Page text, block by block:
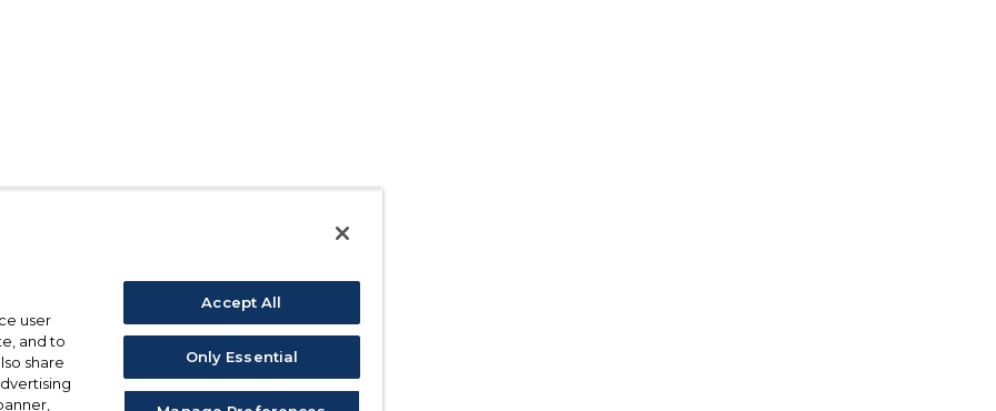
user
and to
share
Accept All
Only Essential